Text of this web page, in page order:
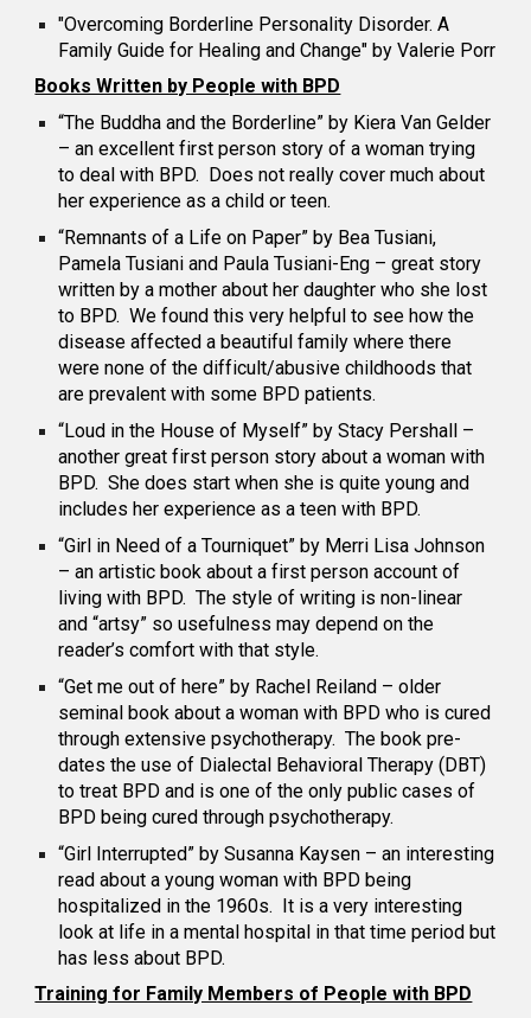
"Overcoming Borderline Personality Disorder. A
Family Guide for Healing and Change" by Valerie Porr
Books Written by People with BPD
“The Buddha and the Borderline” by Kiera Van Gelder
– an excellent first person story of a woman trying
to deal with BPD. Does not really cover much about
her experience as a child or teen.
“Remnants of a Life on Paper” by Bea Tusiani,
Pamela Tusiani and Paula Tusiani-Eng – great story
written by a mother about her daughter who she lost
to BPD. We found this very helpful to see how the
disease affected a beautiful family where there
were none of the difficult/abusive childhoods that
are prevalent with some BPD patients.
“Loud in the House of Myself” by Stacy Pershall –
another great first person story about a woman with
BPD. She does start when she is quite young and
includes her experience as a teen with BPD.
“Girl in Need of a Tourniquet” by Merri Lisa Johnson
– an artistic book about a first person account of
living with BPD. The style of writing is non-linear
and “artsy” so usefulness may depend on the
reader’s comfort with that style.
“Get me out of here” by Rachel Reiland – older
seminal book about a woman with BPD who is cured
through extensive psychotherapy. The book pre-
dates the use of Dialectal Behavioral Therapy (DBT)
to treat BPD and is one of the only public cases of
BPD being cured through psychotherapy.
“Girl Interrupted” by Susanna Kaysen – an interesting
read about a young woman with BPD being
hospitalized in the 1960s. It is a very interesting
look at life in a mental hospital in that time period but
has less about BPD.
Training for Family Members of People with BPD